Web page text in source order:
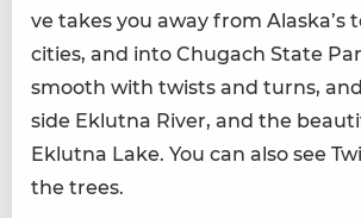
ve takes you away from Alaska’s
cities, and into Chugach State
smooth with twists and turns,
side Eklut­na Riv­er, and the
Eklut­na Lake. You can also see
the trees.